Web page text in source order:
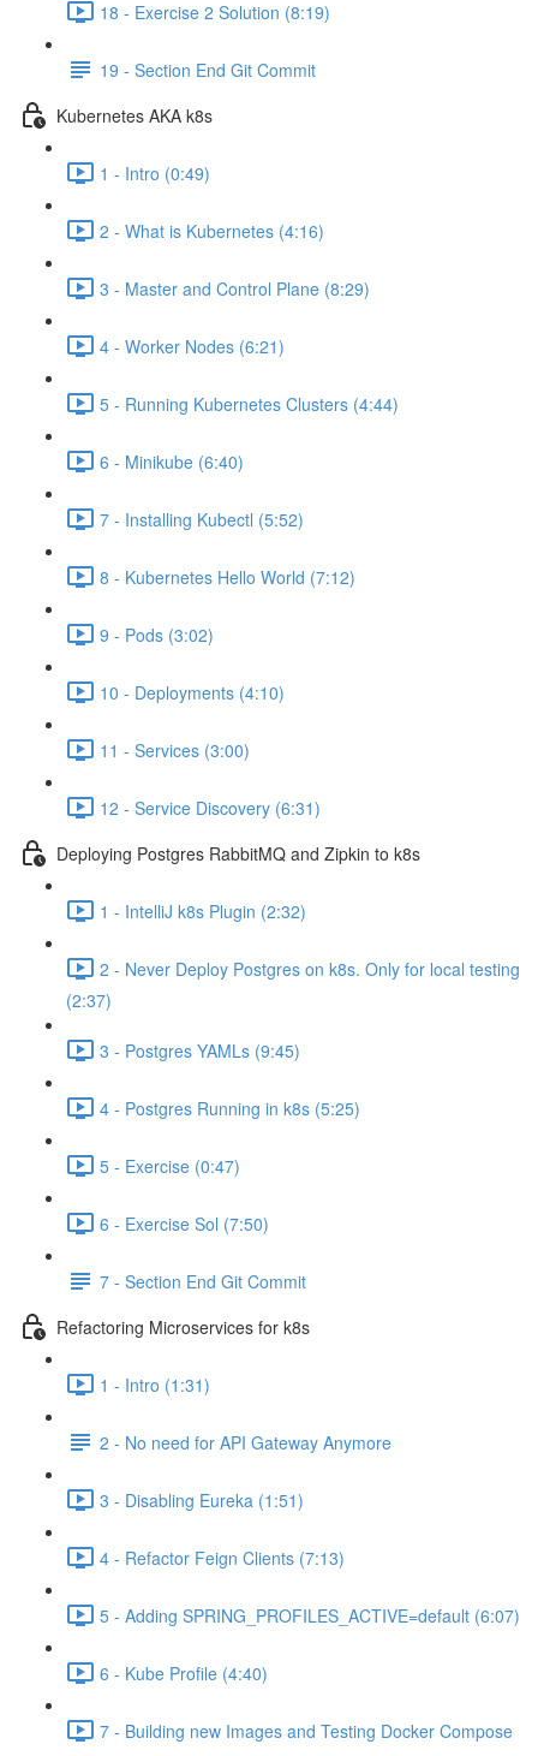
18 - Exercise 2 Solution (8:19)
19 - Section End Git Commit
Kubernetes AKA k8s
1 - Intro (0:49)
2 - What is Kubernetes (4:16)
3 - Master and Control Plane (8:29)
4 - Worker Nodes (6:21)
5 - Running Kubernetes Clusters (4:44)
6 - Minikube (6:40)
7 - Installing Kubectl (5:52)
8 - Kubernetes Hello World (7:12)
9 - Pods (3:02)
10 - Deployments (4:10)
11 - Services (3:00)
12 - Service Discovery (6:31)
Deploying Postgres RabbitMQ and Zipkin to k8s
1 - IntelliJ k8s Plugin (2:32)
2 - Never Deploy Postgres on k8s. Only for local testing
(2:37)
3 - Postgres YAMLs (9:45)
4 - Postgres Running in k8s (5:25)
5 - Exercise (0:47)
6 - Exercise Sol (7:50)
7 - Section End Git Commit
Refactoring Microservices for k8s
1 - Intro (1:31)
2 - No need for API Gateway Anymore
3 - Disabling Eureka (1:51)
4 - Refactor Feign Clients (7:13)
5 - Adding SPRING_PROFILES_ACTIVE=default (6:07)
6 - Kube Profile (4:40)
7 - Building new Images and Testing Docker Compose